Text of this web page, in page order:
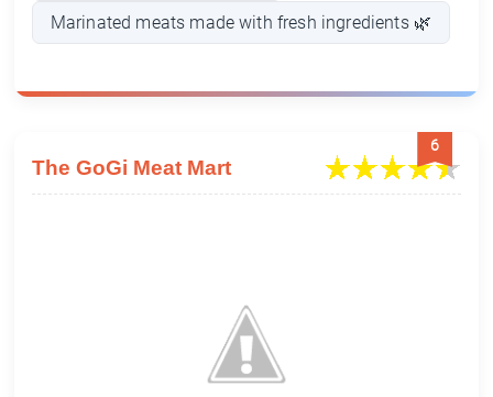
Marinated meats made with fresh ingredients 🌿
6
The GoGi Meat Mart